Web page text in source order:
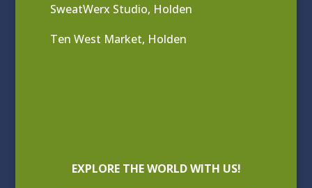
SweatWerx Studio, Holden
Ten West Market, Holden
EXPLORE THE WORLD WITH US!